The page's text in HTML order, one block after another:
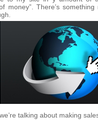
money”. There’s
.
we’re talking about making